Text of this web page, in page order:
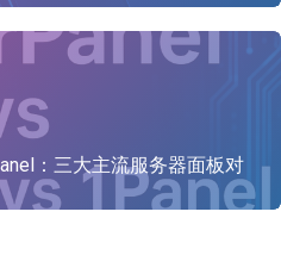
：三大主流服务器面板对